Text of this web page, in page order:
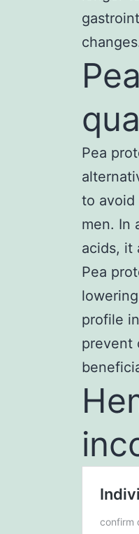
Pea
to avoid
men. In
acids, it
Pea
profile
prevent